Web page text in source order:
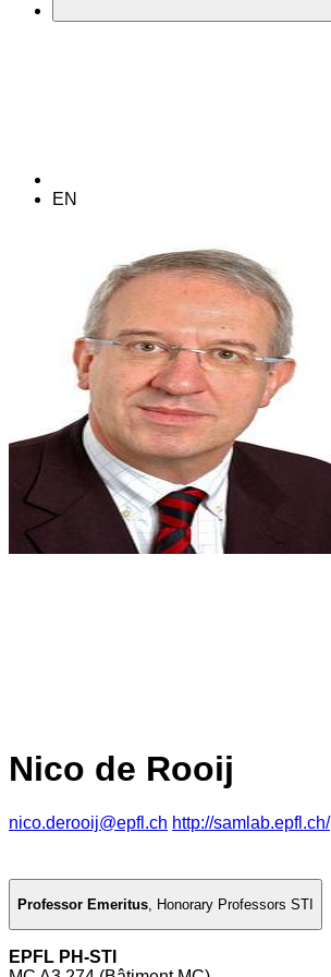
EN
Nico de Rooij
nico.derooij@epfl.ch http://samlab.epfl.ch/
Professor Emeritus, Honorary Professors STI
EPFL PH-STI